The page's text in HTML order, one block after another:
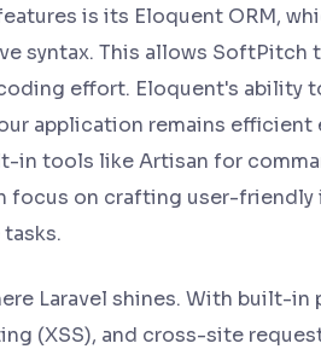
is its Eloquent ORM,
syntax. This allows SoftPitch
effort. Eloquent's ability
application remains efficient
in tools like Artisan for
focus on crafting user-
Laravel shines. With built-
(XSS), and cross-site request